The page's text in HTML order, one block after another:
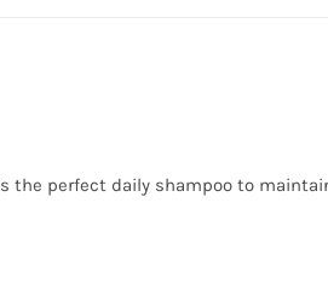
the perfect daily shampoo to